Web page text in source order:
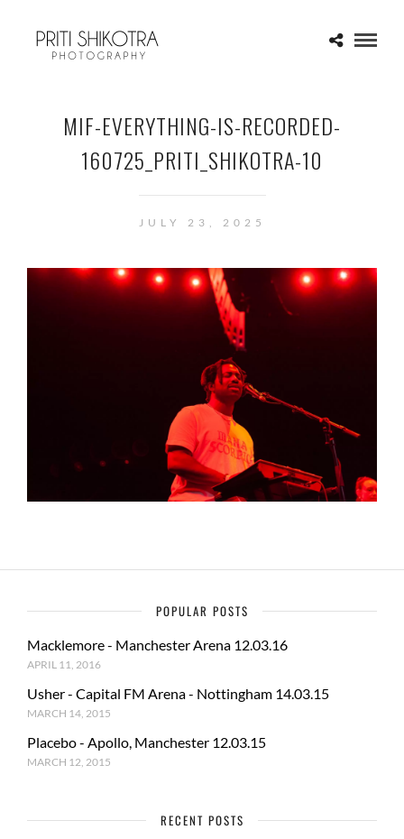
MIF-EVERYTHING-IS-RECORDED-
160725_PRITI_SHIKOTRA-10
JULY 23, 2025
POPULAR POSTS
Macklemore - Manchester Arena 12.03.16
APRIL 11, 2016
Usher - Capital FM Arena - Nottingham 14.03.15
MARCH 14, 2015
Placebo - Apollo, Manchester 12.03.15
MARCH 12, 2015
RECENT POSTS